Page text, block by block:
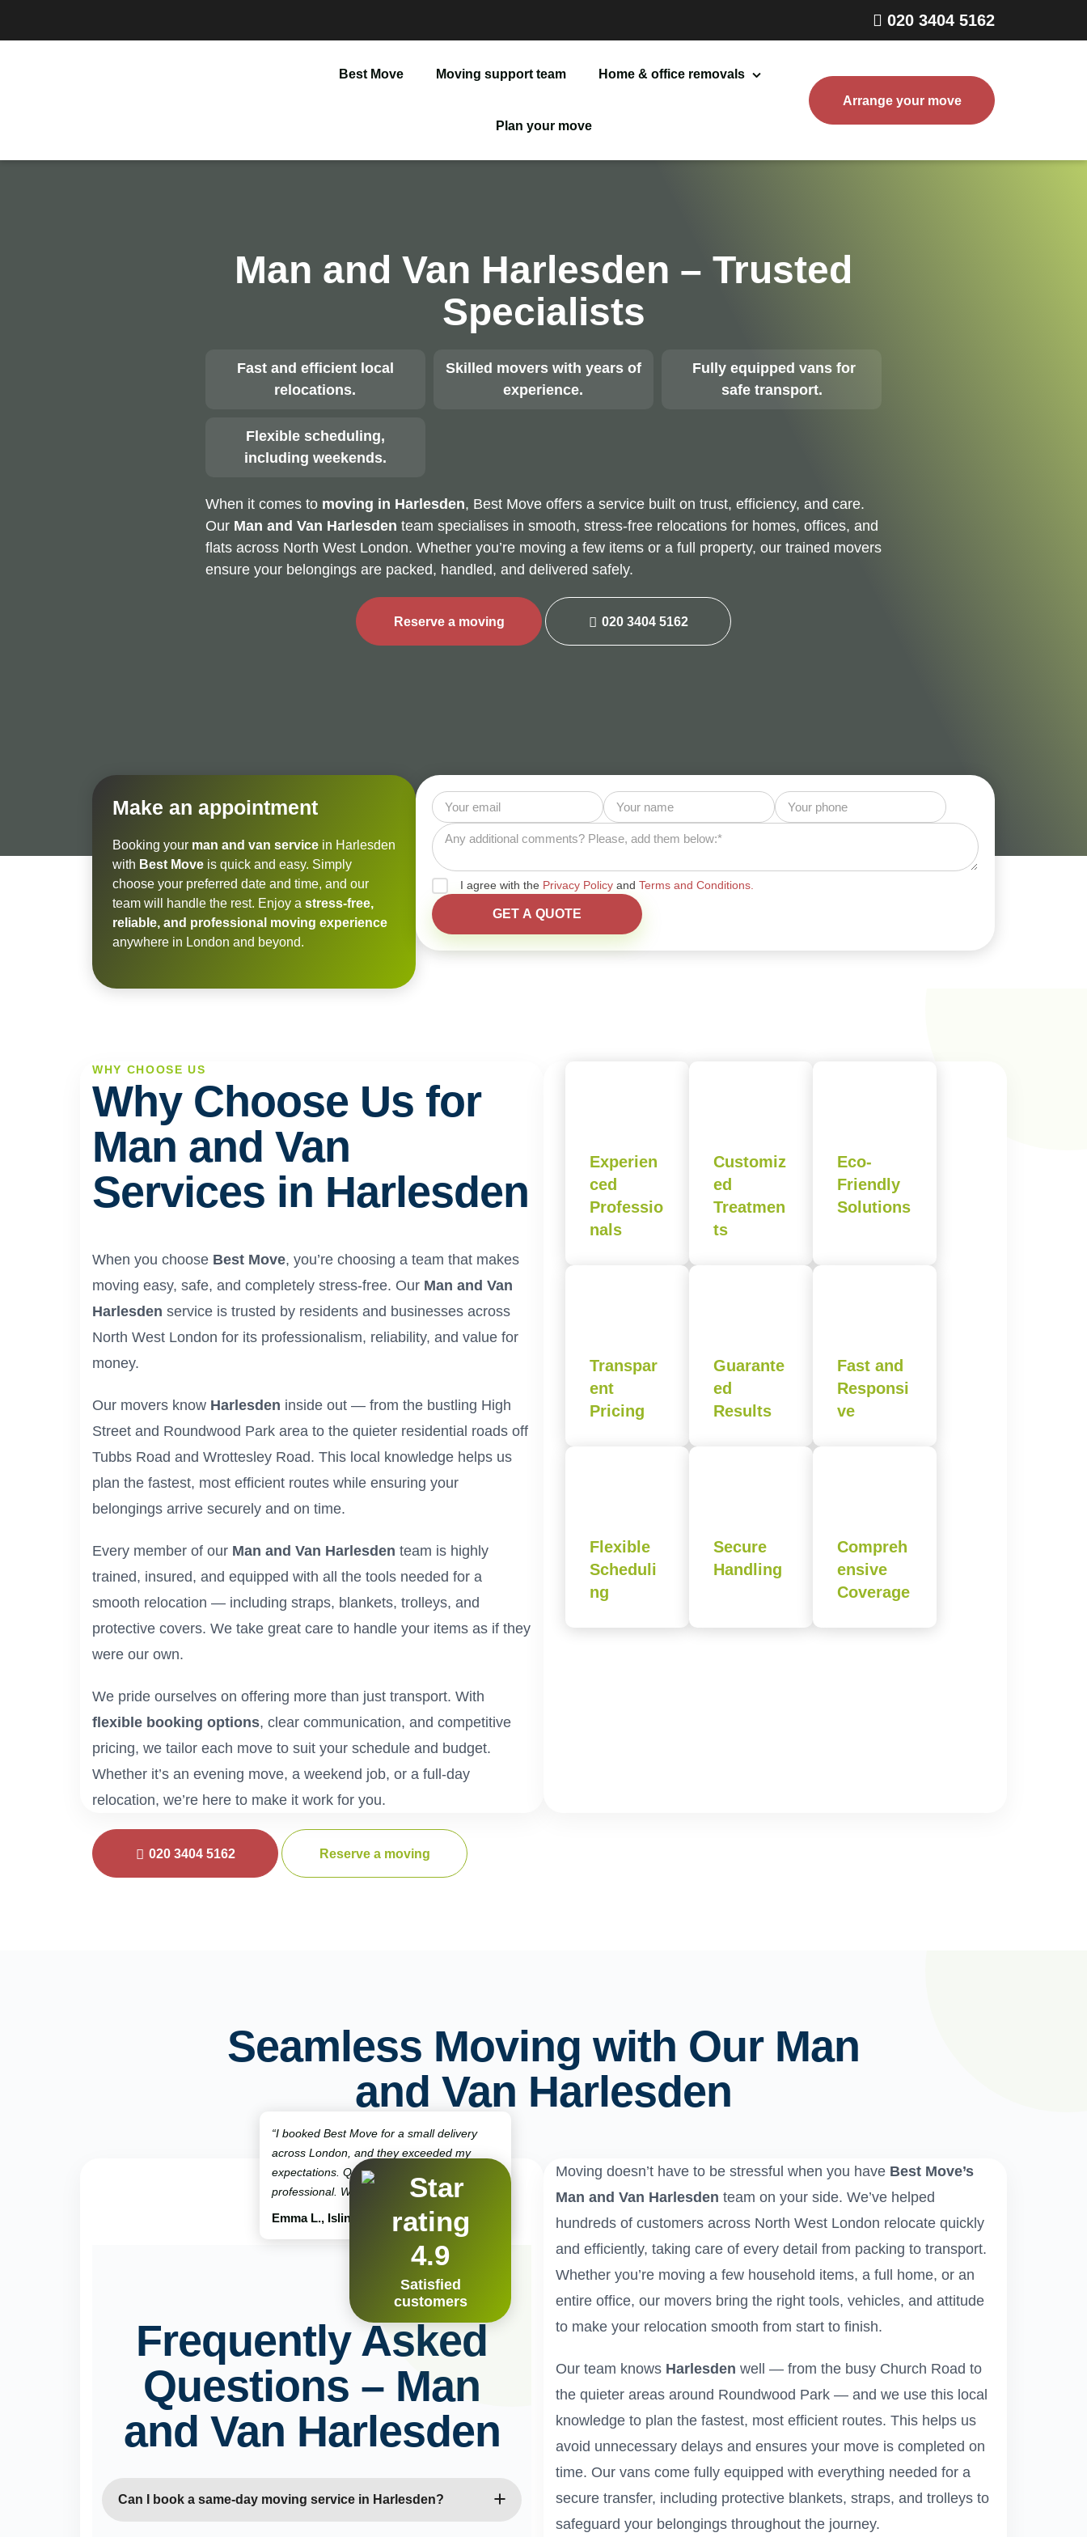
020 3404 5162
Best Move Moving support team Home & office removals
Home Removals London
Plan your move
Arrange your move
Man and Van Harlesden – Trusted
Specialists
Fast and efficient local
relocations.
Skilled movers with years of
experience.
Fully equipped vans for
safe transport.
Flexible scheduling,
including weekends.
When it comes to moving in Harlesden, Best Move offers a service built on trust, efficiency, and care.
Our Man and Van Harlesden team specialises in smooth, stress-free relocations for homes, offices, and
flats across North West London. Whether you’re moving a few items or a full property, our trained movers
ensure your belongings are packed, handled, and delivered safely.
Reserve a moving 020 3404 5162
Make an appointment
Booking your man and van service in Harlesden
with Best Move is quick and easy. Simply
choose your preferred date and time, and our
team will handle the rest. Enjoy a stress-free,
reliable, and professional moving experience
anywhere in London and beyond.
I agree with the Privacy Policy and Terms and Conditions.
WHY CHOOSE US
Why Choose Us for
Man and Van
Services in Harlesden
When you choose Best Move, you’re choosing a team that makes
moving easy, safe, and completely stress-free. Our Man and Van
Harlesden service is trusted by residents and businesses across
North West London for its professionalism, reliability, and value for
money.
Our movers know Harlesden inside out — from the bustling High
Street and Roundwood Park area to the quieter residential roads off
Tubbs Road and Wrottesley Road. This local knowledge helps us
plan the fastest, most efficient routes while ensuring your
belongings arrive securely and on time.
Every member of our Man and Van Harlesden team is highly
trained, insured, and equipped with all the tools needed for a
smooth relocation — including straps, blankets, trolleys, and
protective covers. We take great care to handle your items as if they
were our own.
We pride ourselves on offering more than just transport. With
flexible booking options, clear communication, and competitive
pricing, we tailor each move to suit your schedule and budget.
Whether it’s an evening move, a weekend job, or a full-day
relocation, we’re here to make it work for you.
Experien
ced
Professio
nals
Customiz
ed
Treatmen
ts
Eco-
Friendly
Solutions
Transpar
ent
Pricing
Guarante
ed
Results
Fast and
Responsi
ve
Flexible
Scheduli
ng
Secure
Handling
Compreh
ensive
Coverage
020 3404 5162 Reserve a moving
Seamless Moving with Our Man
and Van Harlesden
“I booked Best Move for a small delivery
across London, and they exceeded my
expectations. Quick, punctual, and very
professional. Will definitely use them again.”
Emma L., Islington
4.9
Satisfied
customers
Frequently Asked
Questions – Man
and Van Harlesden
Can I book a same-day moving service in Harlesden?
Moving doesn’t have to be stressful when you have Best Move’s
Man and Van Harlesden team on your side. We’ve helped
hundreds of customers across North West London relocate quickly
and efficiently, taking care of every detail from packing to transport.
Whether you’re moving a few household items, a full home, or an
entire office, our movers bring the right tools, vehicles, and attitude
to make your relocation smooth from start to finish.
Our team knows Harlesden well — from the busy Church Road to
the quieter areas around Roundwood Park — and we use this local
knowledge to plan the fastest, most efficient routes. This helps us
avoid unnecessary delays and ensures your move is completed on
time. Our vans come fully equipped with everything needed for a
secure transfer, including protective blankets, straps, and trolleys to
safeguard your belongings throughout the journey.